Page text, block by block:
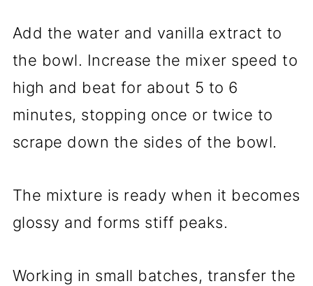
Add the water and vanilla extract to
the bowl. Increase the mixer speed to
high and beat for about 5 to 6
minutes, stopping once or twice to
scrape down the sides of the bowl.
The mixture is ready when it becomes
glossy and forms stiff peaks.
Working in small batches, transfer the